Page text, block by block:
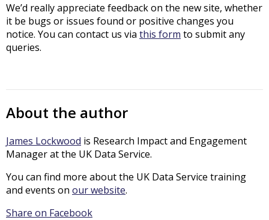
We’d really appreciate feedback on the new site, whether
it be bugs or issues found or positive changes you
notice. You can contact us via this form to submit any
queries.
About the author
James Lockwood is Research Impact and Engagement
Manager at the UK Data Service.
You can find more about the UK Data Service training
and events on our website.
Share on Facebook